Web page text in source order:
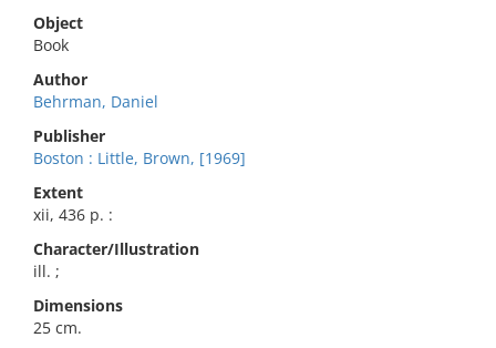
Object
Book
Author
Behrman, Daniel
Publisher
Boston : Little, Brown, [1969]
Extent
xii, 436 p. :
Character/Illustration
ill. ;
Dimensions
25 cm.